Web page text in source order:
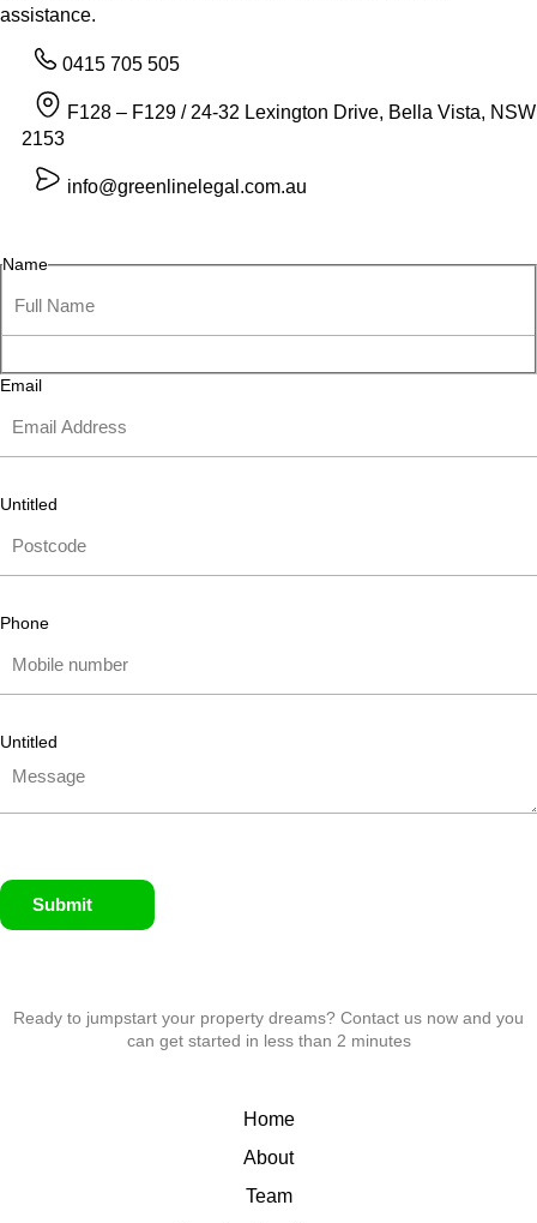
assistance.
0415 705 505
F128 – F129 / 24-32 Lexington Drive, Bella Vista, NSW
2153
info@greenlinelegal.com.au
Name
Email
Untitled
Phone
Untitled
Submit
Ready to jumpstart your property dreams? Contact us now and you
can get started in less than 2 minutes
Home
About
Team